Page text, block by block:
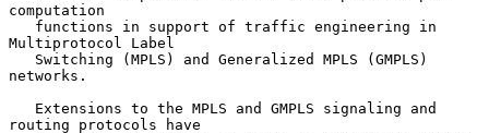
computation
Multiprotocol Label
networks.
routing protocols have